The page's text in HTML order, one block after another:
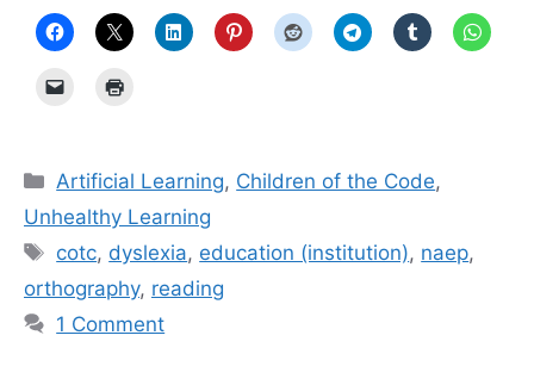
Categories
Artificial Learning, Children of the Code,
Unhealthy Learning
Tags
cotc, dyslexia, education (institution), naep,
orthography, reading
1 Comment